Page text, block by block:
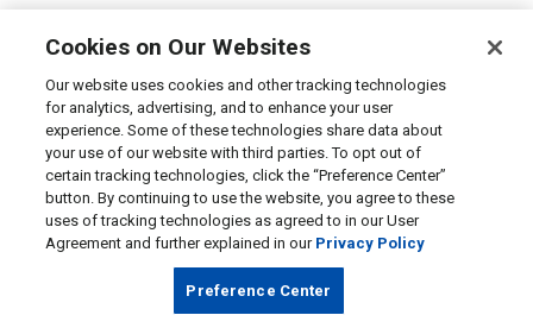
Cookies on Our Websites
Our website uses cookies and other tracking technologies
for analytics, advertising, and to enhance your user
experience. Some of these technologies share data about
your use of our website with third parties. To opt out of
certain tracking technologies, click the “Preference Center”
button. By continuing to use the website, you agree to these
uses of tracking technologies as agreed to in our User
Agreement and further explained in our Privacy Policy
Preference Center